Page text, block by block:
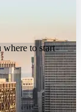
to start